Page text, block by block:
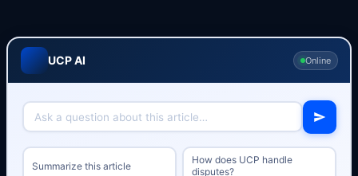
UCP AI Online
Summarize this article
How does UCP handle
disputes?